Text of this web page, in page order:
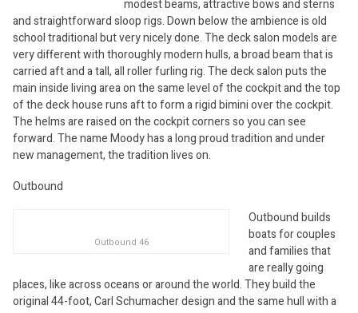
modest beams, attractive bows and sterns
and straightforward sloop rigs. Down below the ambience is old
school traditional but very nicely done. The deck salon models are
very different with thoroughly modern hulls, a broad beam that is
carried aft and a tall, all roller furling rig. The deck salon puts the
main inside living area on the same level of the cockpit and the top
of the deck house runs aft to form a rigid bimini over the cockpit.
The helms are raised on the cockpit corners so you can see
forward. The name Moody has a long proud tradition and under
new management, the tradition lives on.
Outbound
Outbound 46
Outbound builds
boats for couples
and families that
are really going
places, like across oceans or around the world. They build the
original 44-foot, Carl Schumacher design and the same hull with a